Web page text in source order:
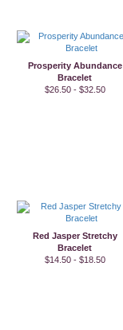
Prosperity Abundance
Bracelet
$26.50 - $32.50
Red Jasper Stretchy
Bracelet
$14.50 - $18.50